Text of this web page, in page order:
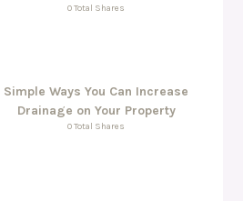
0 Total Shares
Simple Ways You Can Increase
Drainage on Your Property
0 Total Shares